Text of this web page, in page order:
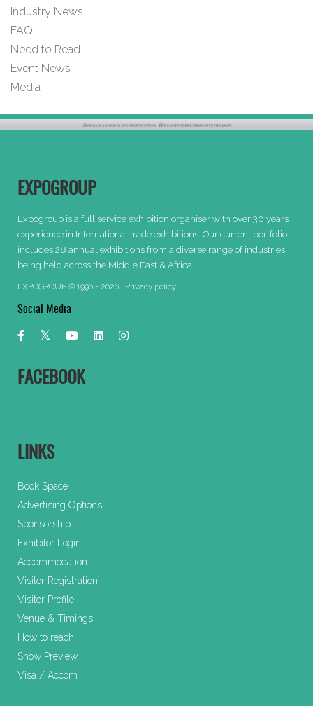
Industry News
FAQ
Need to Read
Event News
Media
EXPOGROUP
Expogroup is a full service exhibition organiser with over 30 years
experience in International trade exhibitions. Our current portfolio
includes 28 annual exhibitions from a diverse range of industries
being held across the Middle East & Africa.
EXPOGROUP © 1996 - 2026 | Privacy policy
Social Media
FACEBOOK
LINKS
Book Space
Advertising Options
Sponsorship
Exhibitor Login
Accommodation
Visitor Registration
Visitor Profile
Venue & Timings
How to reach
Show Preview
Visa / Accom